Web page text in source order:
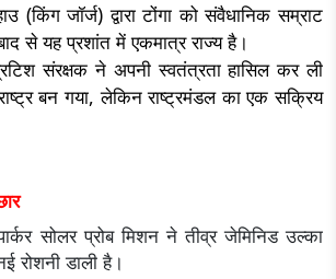
(किंग जॉर्ज) द्वारा टोंगा को संवैधानिक सम्राट
से यह प्रशांत में एकमात्र राज्य है।
संरक्षक ने अपनी स्वतंत्रता हासिल कर ली
बन गया, लेकिन राष्ट्रमंडल का एक सक्रिय
सोलर प्रोब मिशन ने तीव्र जेमिनिड उल्का
रोशनी डाली है।